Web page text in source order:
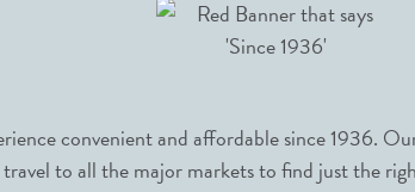
convenient and affordable since 1936.
to all the major markets to find just the